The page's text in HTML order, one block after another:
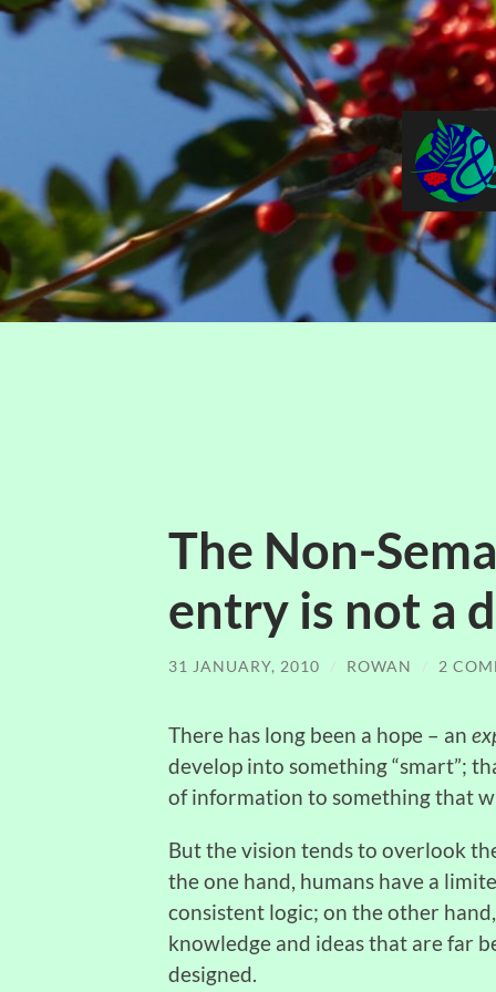
The Non-
entry is not a
31 JANUARY, 2010 / ROWAN / 2
There has long been a hope – an
develop into something “smart”;
of information to something that
But the vision tends to overlook
the one hand, humans have a
consistent logic; on the other
knowledge and ideas that are far
designed.